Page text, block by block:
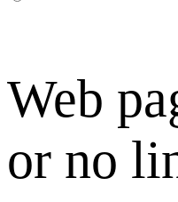
Web
or no